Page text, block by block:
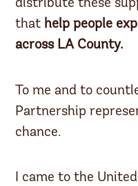
distribute these
that help people
across LA County.
To me and to
Partnership
chance.
I came to the